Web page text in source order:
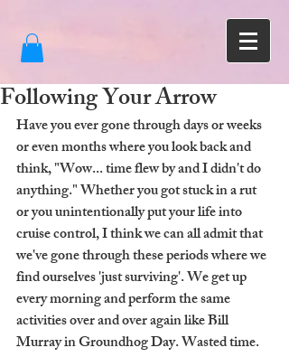
Following Your Arrow
Have you ever gone through days or weeks
or even months where you look back and
think, "Wow... time flew by and I didn't do
anything." Whether you got stuck in a rut
or you unintentionally put your life into
cruise control, I think we can all admit that
we've gone through these periods where we
find ourselves 'just surviving'. We get up
every morning and perform the same
activities over and over again like Bill
Murray in Groundhog Day. Wasted time.